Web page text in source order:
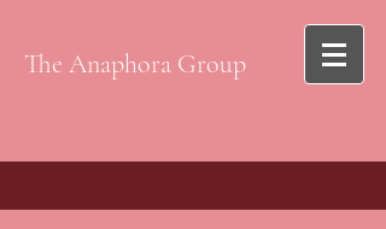
The Anaphora Group